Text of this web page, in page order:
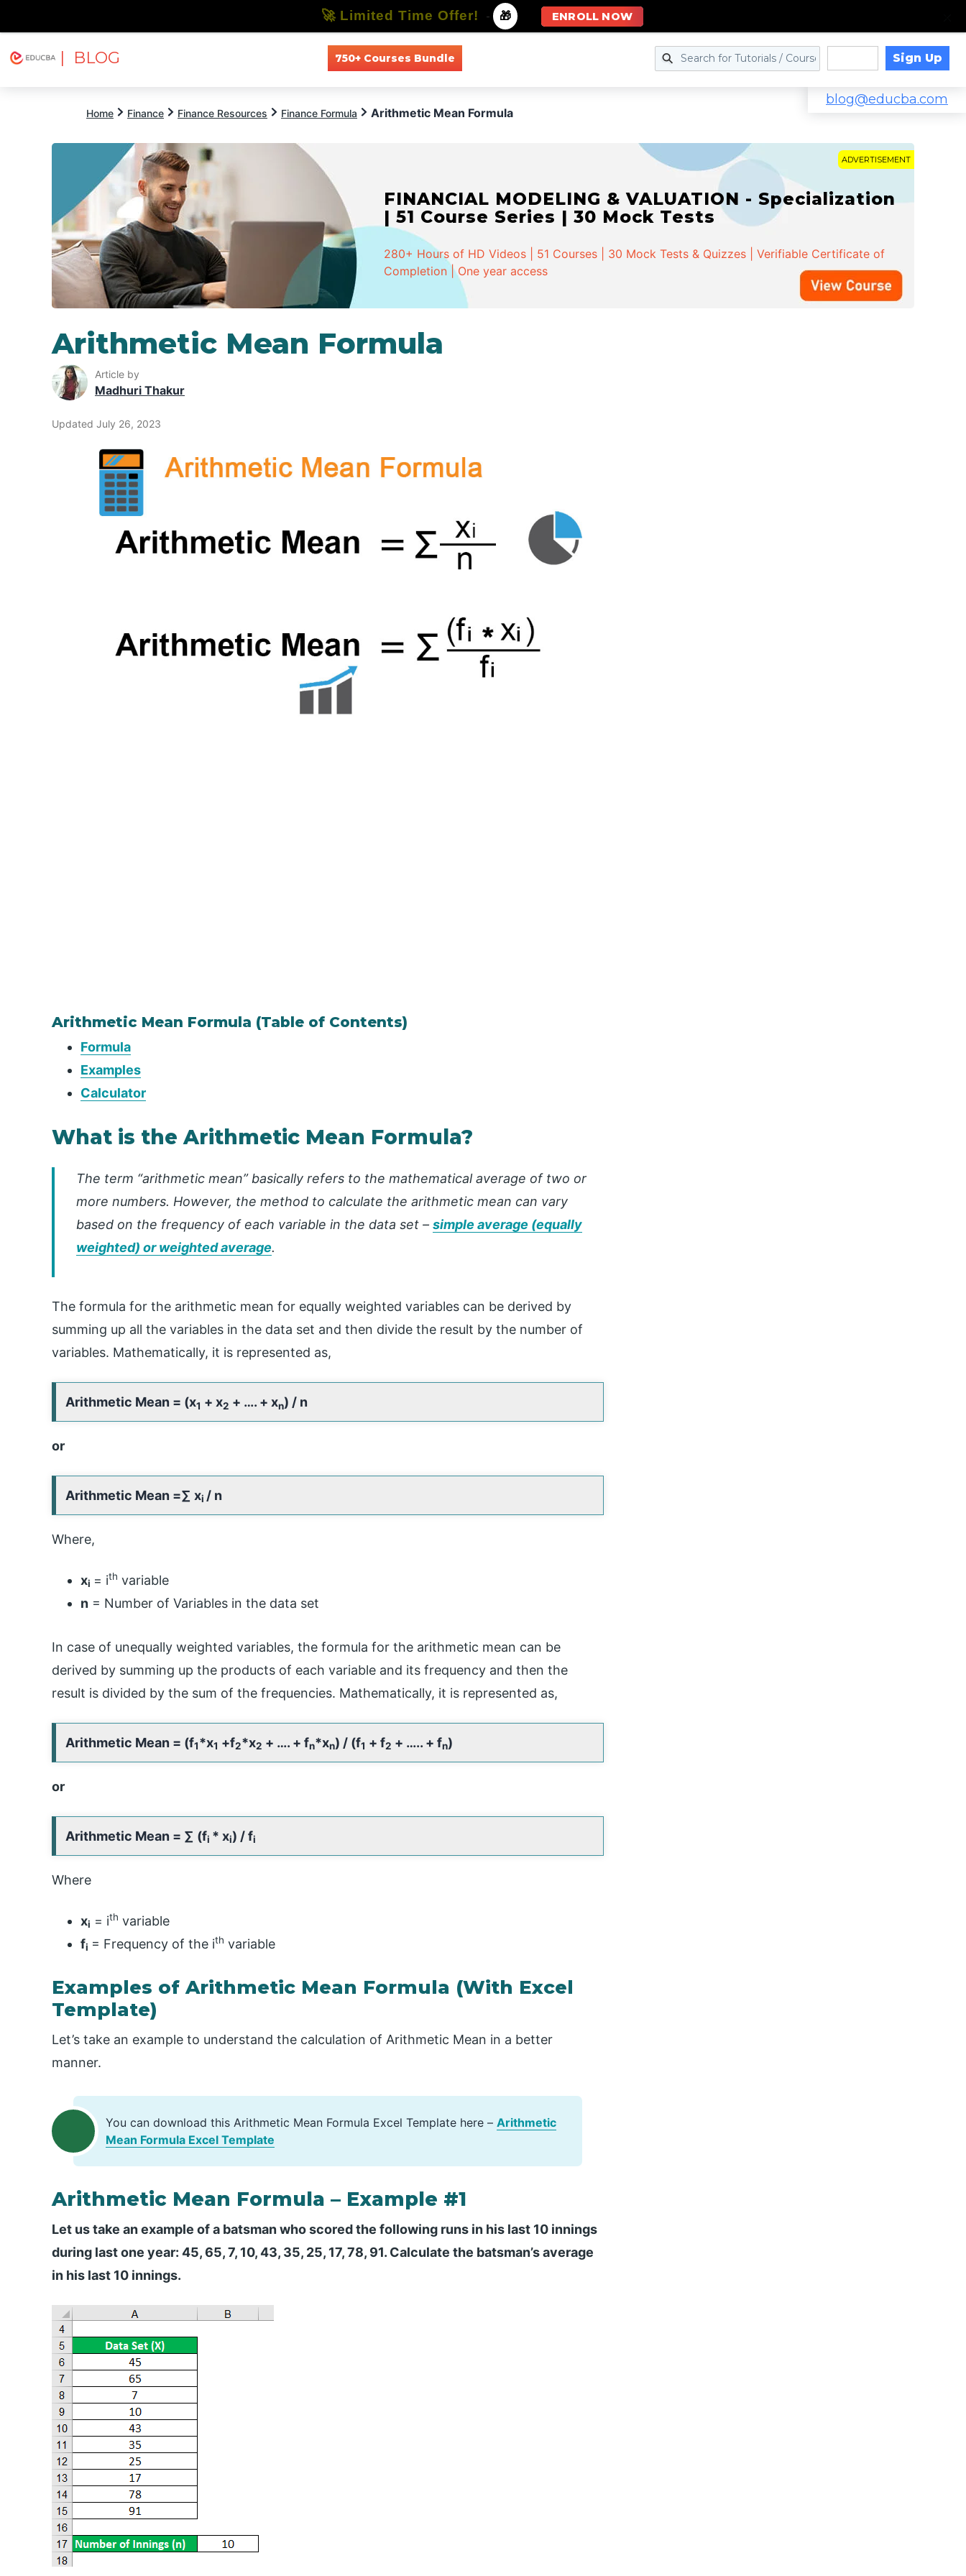
| BLOG 750+ Courses Bundle Sign Up
blog@educba.com
Home Finance Finance Resources Finance Formula Arithmetic Mean Formula
ADVERTISEMENT
FINANCIAL MODELING & VALUATION - Specialization
| 51 Course Series | 30 Mock Tests
280+ Hours of HD Videos | 51 Courses | 30 Mock Tests & Quizzes | Verifiable Certificate of
Completion | One year access
Arithmetic Mean Formula
Article by
Madhuri Thakur
Updated July 26, 2023
Arithmetic Mean Formula (Table of Contents)
Formula
Examples
Calculator
What is the Arithmetic Mean Formula?
The term “arithmetic mean” basically refers to the mathematical average of two or
more numbers. However, the method to calculate the arithmetic mean can vary
based on the frequency of each variable in the data set – simple average (equally
weighted) or weighted average.
The formula for the arithmetic mean for equally weighted variables can be derived by
summing up all the variables in the data set and then divide the result by the number of
variables. Mathematically, it is represented as,
Arithmetic Mean = (x1 + x2 + …. + xn) / n
or
Arithmetic Mean =∑ xi / n
Where,
xi = ith variable
n = Number of Variables in the data set
In case of unequally weighted variables, the formula for the arithmetic mean can be
derived by summing up the products of each variable and its frequency and then the
result is divided by the sum of the frequencies. Mathematically, it is represented as,
Arithmetic Mean = (f1*x1 +f2*x2 + …. + fn*xn) / (f1 + f2 + ….. + fn)
or
Arithmetic Mean = ∑ (fi * xi) / fi
Where
xi = ith variable
fi = Frequency of the ith variable
Examples of Arithmetic Mean Formula (With Excel
Template)
Let’s take an example to understand the calculation of Arithmetic Mean in a better
manner.
You can download this Arithmetic Mean Formula Excel Template here – Arithmetic
Mean Formula Excel Template
Arithmetic Mean Formula – Example #1
Let us take an example of a batsman who scored the following runs in his last 10 innings
during last one year: 45, 65, 7, 10, 43, 35, 25, 17, 78, 91. Calculate the batsman’s average
in his last 10 innings.
🚀 Limited Time Offer! - 🎁 ENROLL NOW